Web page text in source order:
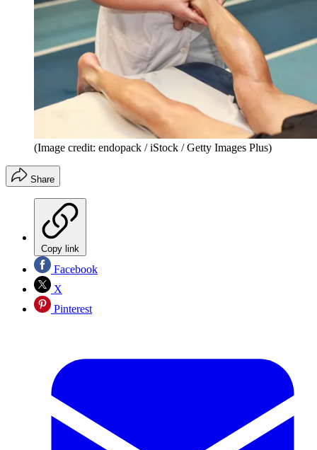
(Image credit: endopack / iStock / Getty Images Plus)
Share
Copy link
Facebook
X
Pinterest